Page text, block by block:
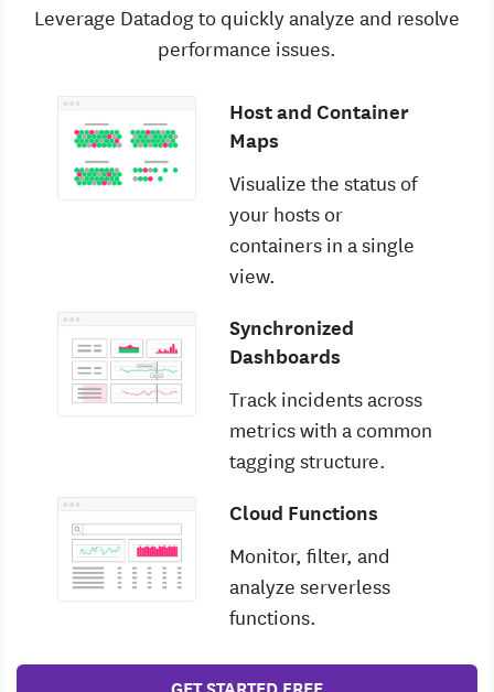
Leverage Datadog to quickly analyze and resolve
performance issues.
Host and Container
Maps
Visualize the status of
your hosts or
containers in a single
view.
Synchronized
Dashboards
Track incidents across
metrics with a common
tagging structure.
Cloud Functions
Monitor, filter, and
analyze serverless
functions.